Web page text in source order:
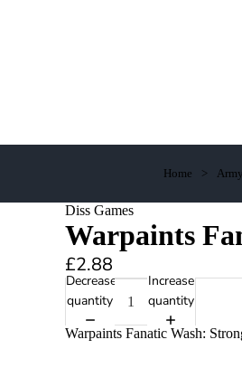
Home
Diss Games
Warpaints
£2.88
Decrease
quantity
Increase
quantity
Warpaints Fanatic Wash: